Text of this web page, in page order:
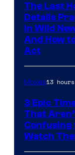
The Last
Details
in Wild
And How
Act
Movies13
3 Epic
That
Confusing
Watch